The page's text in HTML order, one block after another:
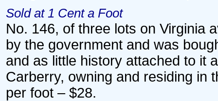
Sold at 1 Cent a Foot
No. 146, of three lots on Virginia
by the government and was
and as little history attached to it
Carberry, owning and residing in
per foot – $28.